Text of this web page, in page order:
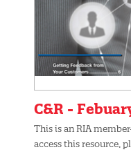
C&R -
This is an RIA
access this resource,